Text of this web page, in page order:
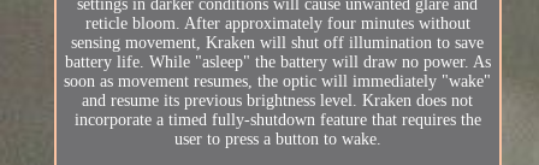
settings in darker conditions will cause unwanted glare and
reticle bloom. After approximately four minutes without
sensing movement, Kraken will shut off illumination to save
battery life. While "asleep" the battery will draw no power. As
soon as movement resumes, the optic will immediately "wake"
and resume its previous brightness level. Kraken does not
incorporate a timed fully-shutdown feature that requires the
user to press a button to wake.